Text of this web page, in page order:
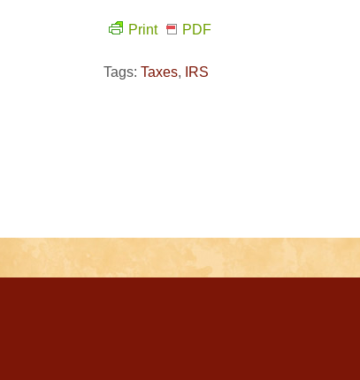
Print PDF
Tags: Taxes, IRS